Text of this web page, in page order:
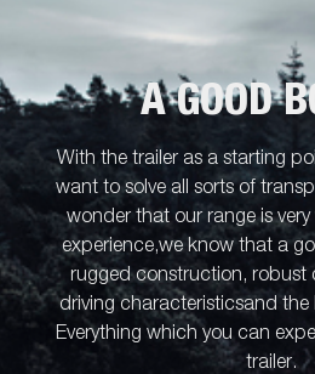
A GOOD
With the trailer as a starting
want to solve all sorts of
wonder that our range is
experience,we know that a
rugged construction, robust
driving characteristicsand the
Everything which you can
trailer.